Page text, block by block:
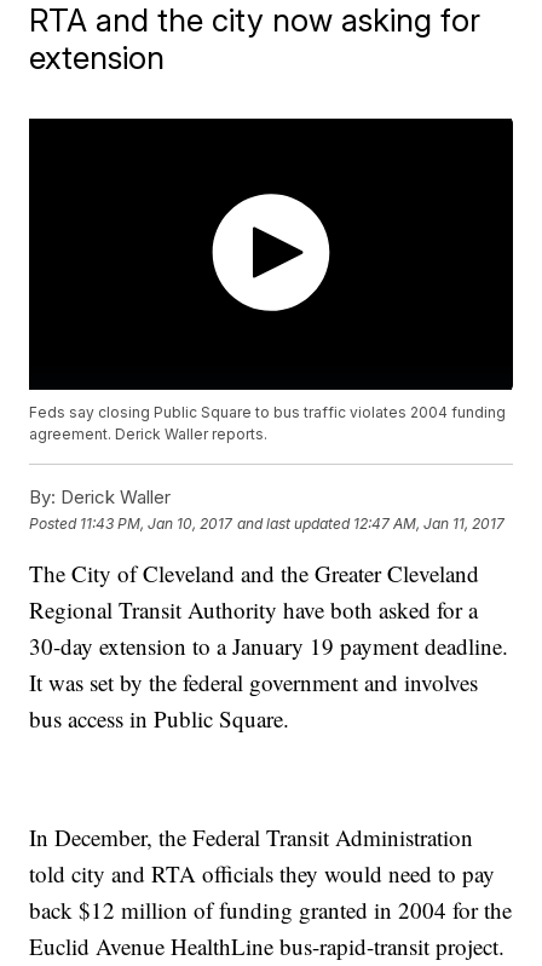
RTA and the city now asking for
extension
Feds say closing Public Square to bus traffic violates 2004 funding
agreement. Derick Waller reports.
By: Derick Waller
Posted 11:43 PM, Jan 10, 2017 and last updated 12:47 AM, Jan 11, 2017
The City of Cleveland and the Greater Cleveland
Regional Transit Authority have both asked for a
30-day extension to a January 19 payment deadline.
It was set by the federal government and involves
bus access in Public Square.
In December, the Federal Transit Administration
told city and RTA officials they would need to pay
back $12 million of funding granted in 2004 for the
Euclid Avenue HealthLine bus-rapid-transit project.